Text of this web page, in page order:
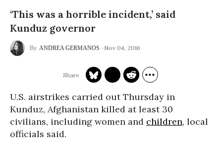
‘This was a horrible incident,’ said
Kunduz governor
ANDREA GERMANOS Nov 04, 2016
U.S. airstrikes carried out Thursday in
Kunduz, Afghanistan killed at least 30
civilians, including women and children, local
officials said.